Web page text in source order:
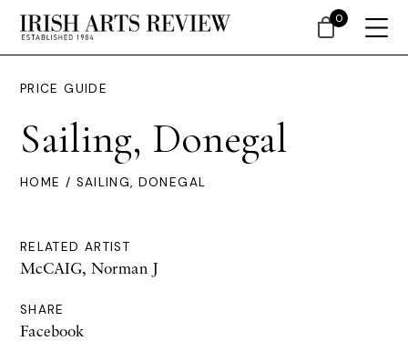
PRICE GUIDE
Sailing, Donegal
HOME / SAILING, DONEGAL
RELATED ARTIST
McCAIG, Norman J
SHARE
Facebook
0